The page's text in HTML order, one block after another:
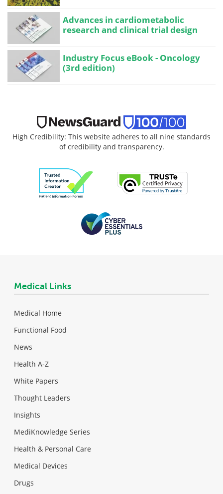
Advances in cardiometabolic
research and clinical trial design
Industry Focus eBook - Oncology
(3rd edition)
High Credibility: This website adheres to all nine standards
of credibility and transparency.
Medical Links
Medical Home
Functional Food
News
Health A-Z
White Papers
Thought Leaders
Insights
MediKnowledge Series
Health & Personal Care
Medical Devices
Drugs